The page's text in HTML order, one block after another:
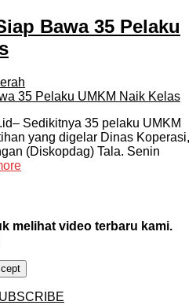
Bawa 35 Pelaku
Sedikitnya 35 pelaku UMKM
yang digelar Dinas Koperasi,
(Diskopdag) Tala. Senin
melihat video terbaru kami.